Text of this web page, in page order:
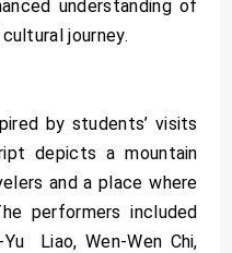
understanding of
journey.
by students’ visits
depicts a mountain
and a place where
performers included
Liao, Wen-Wen Chi,